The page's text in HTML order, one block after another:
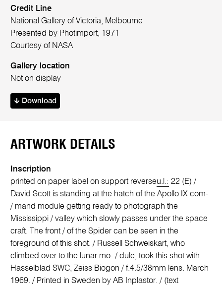
Credit Line
National Gallery of Victoria, Melbourne
Presented by Photimport, 1971
Courtesy of NASA
Gallery location
Not on display
Download
ARTWORK DETAILS
Inscription
printed on paper label on support reverseu.l.: 22 (E) /
David Scott is standing at the hatch of the Apollo IX com-
/ mand module getting ready to photograph the
Mississippi / valley which slowly passes under the space
craft. The front / of the Spider can be seen in the
foreground of this shot. / Russell Schweiskart, who
climbed over to the lunar mo- / dule, took this shot with
Hasselblad SWC, Zeiss Biogon / f.4.5/38mm lens. March
1969. / Printed in Sweden by AB Inplastor. / (text